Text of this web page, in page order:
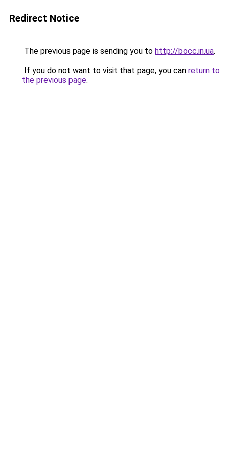
Redirect Notice
The previous page is sending you to http://bocc.in.ua.
If you do not want to visit that page, you can return to
the previous page.